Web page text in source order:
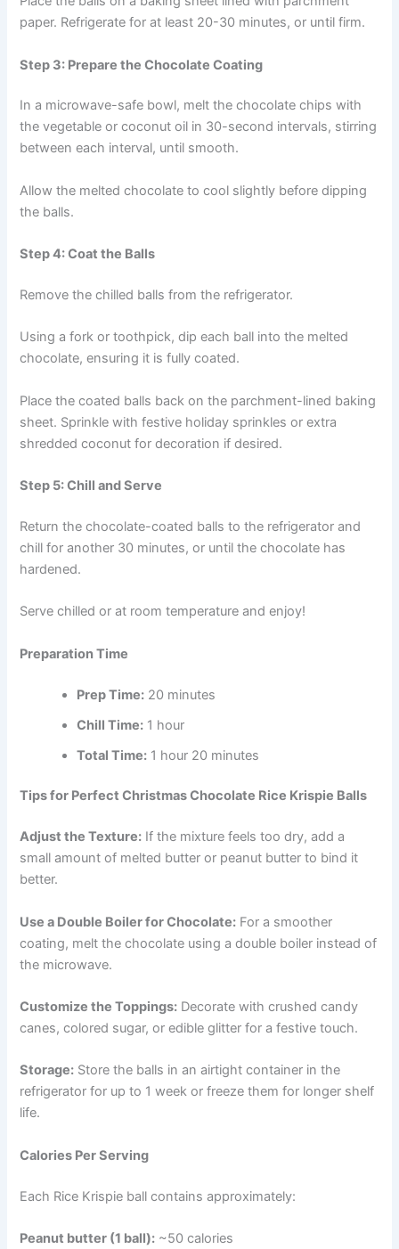
paper. Refrigerate for at least 20-30 minutes, or until firm.
Step 3: Prepare the Chocolate Coating
In a microwave-safe bowl, melt the chocolate chips with
the vegetable or coconut oil in 30-second intervals, stirring
between each interval, until smooth.
Allow the melted chocolate to cool slightly before dipping
the balls.
Step 4: Coat the Balls
Remove the chilled balls from the refrigerator.
Using a fork or toothpick, dip each ball into the melted
chocolate, ensuring it is fully coated.
Place the coated balls back on the parchment-lined baking
sheet. Sprinkle with festive holiday sprinkles or extra
shredded coconut for decoration if desired.
Step 5: Chill and Serve
Return the chocolate-coated balls to the refrigerator and
chill for another 30 minutes, or until the chocolate has
hardened.
Serve chilled or at room temperature and enjoy!
Preparation Time
Prep Time: 20 minutes
Chill Time: 1 hour
Total Time: 1 hour 20 minutes
Tips for Perfect Christmas Chocolate Rice Krispie Balls
Adjust the Texture: If the mixture feels too dry, add a
small amount of melted butter or peanut butter to bind it
better.
Use a Double Boiler for Chocolate: For a smoother
coating, melt the chocolate using a double boiler instead of
the microwave.
Customize the Toppings: Decorate with crushed candy
canes, colored sugar, or edible glitter for a festive touch.
Storage: Store the balls in an airtight container in the
refrigerator for up to 1 week or freeze them for longer shelf
life.
Calories Per Serving
Each Rice Krispie ball contains approximately:
Peanut butter (1 ball): ~50 calories